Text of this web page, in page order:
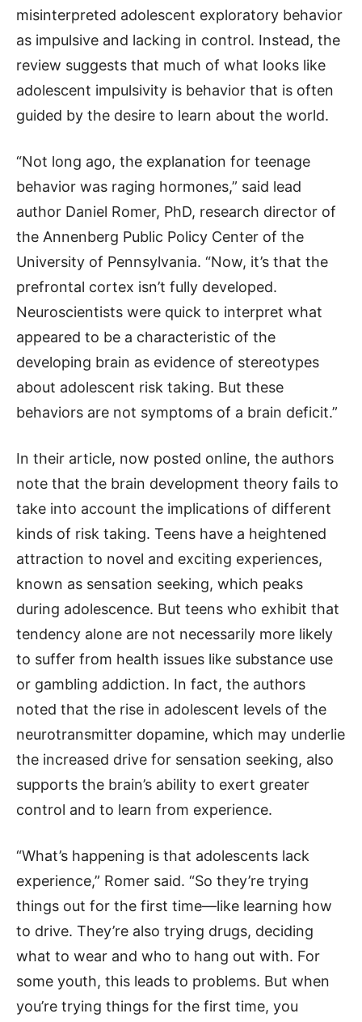
misinterpreted adolescent exploratory behavior
as impulsive and lacking in control. Instead, the
review suggests that much of what looks like
adolescent impulsivity is behavior that is often
guided by the desire to learn about the world.
“Not long ago, the explanation for teenage
behavior was raging hormones,” said lead
author Daniel Romer, PhD, research director of
the Annenberg Public Policy Center of the
University of Pennsylvania. “Now, it’s that the
prefrontal cortex isn’t fully developed.
Neuroscientists were quick to interpret what
appeared to be a characteristic of the
developing brain as evidence of stereotypes
about adolescent risk taking. But these
behaviors are not symptoms of a brain deficit.”
In their article, now posted online, the authors
note that the brain development theory fails to
take into account the implications of different
kinds of risk taking. Teens have a heightened
attraction to novel and exciting experiences,
known as sensation seeking, which peaks
during adolescence. But teens who exhibit that
tendency alone are not necessarily more likely
to suffer from health issues like substance use
or gambling addiction. In fact, the authors
noted that the rise in adolescent levels of the
neurotransmitter dopamine, which may underlie
the increased drive for sensation seeking, also
supports the brain’s ability to exert greater
control and to learn from experience.
“What’s happening is that adolescents lack
experience,” Romer said. “So they’re trying
things out for the first time—like learning how
to drive. They’re also trying drugs, deciding
what to wear and who to hang out with. For
some youth, this leads to problems. But when
you’re trying things for the first time, you